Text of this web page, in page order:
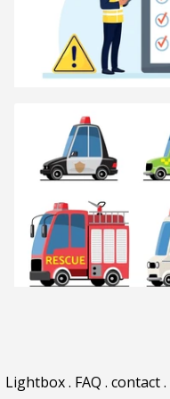
Lightbox. FAQ . contact.